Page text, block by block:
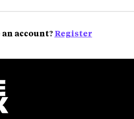
account? Register